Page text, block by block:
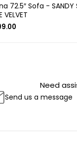
72.5″ Sofa - SANDY
VELVET
Need
Send us a message